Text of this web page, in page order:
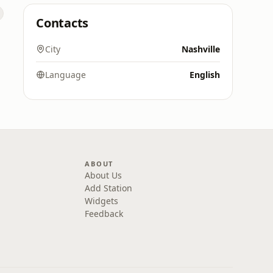
Contacts
City Nashville
Language English
ABOUT
About Us
Add Station
Widgets
Feedback